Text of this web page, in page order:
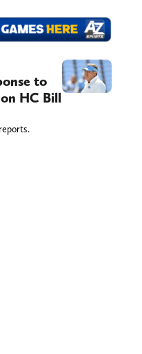
to
HC Bill